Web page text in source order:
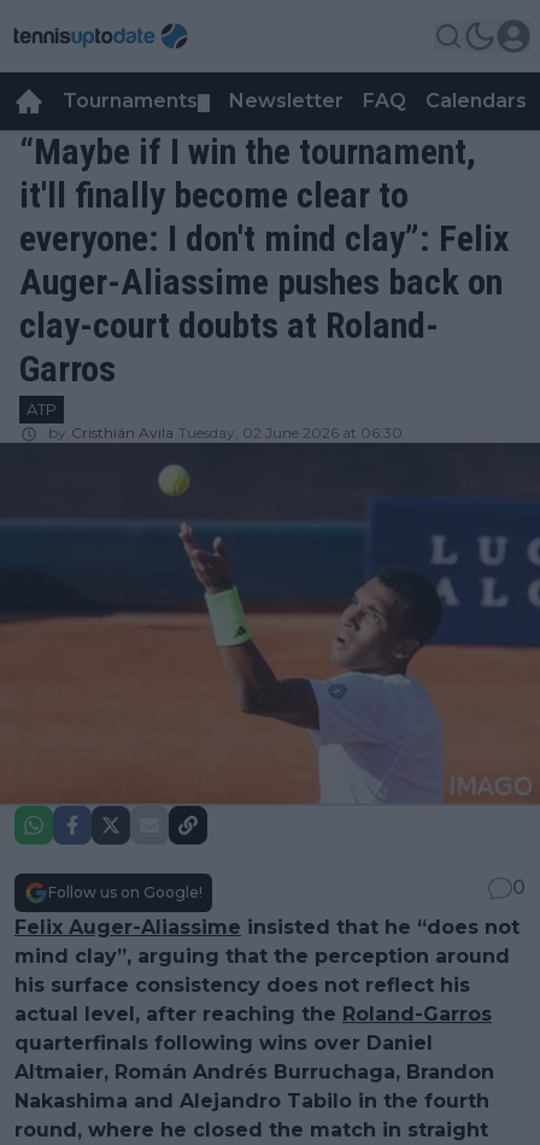
Tournaments Newsletter FAQ Calendars
“Maybe if I win the tournament,
it'll finally become clear to
everyone: I don't mind clay”: Felix
Auger-Aliassime pushes back on
clay-court doubts at Roland-
Garros
ATP
by Cristhián Avila Tuesday, 02 June 2026 at 06:30
Follow us on Google!
0
Felix Auger-Aliassime insisted that he “does not
mind clay”, arguing that the perception around
his surface consistency does not reflect his
actual level, after reaching the Roland-Garros
quarterfinals following wins over Daniel
Altmaier, Román Andrés Burruchaga, Brandon
Nakashima and Alejandro Tabilo in the fourth
round, where he closed the match in straight